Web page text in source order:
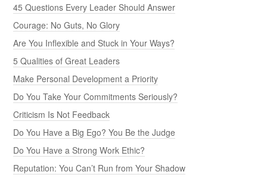
45 Questions Every Leader Should Answer
Courage: No Guts, No Glory
Are You Inflexible and Stuck in Your Ways?
5 Qualities of Great Leaders
Make Personal Development a Priority
Do You Take Your Commitments Seriously?
Criticism Is Not Feedback
Do You Have a Big Ego? You Be the Judge
Do You Have a Strong Work Ethic?
Reputation: You Can’t Run from Your Shadow